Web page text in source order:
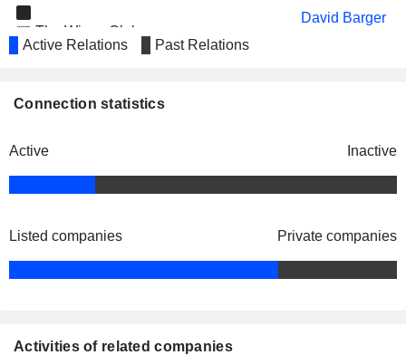
The Wings Club
Airlines
David Barger
Air Transport Association of
America, Inc.
Azul Linhas Aéreas Brasileiras SA
Airlines
Michael Lazarus
Xerox (Nederland) BV
Steven Miller
Active Relations Past Relations
Connection statistics
Active Inactive
Listed companies Private companies
Activities of related companies